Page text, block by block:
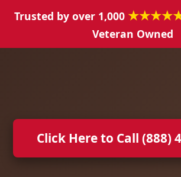
Trusted by over 1,000
Veteran Owned
Click Here to Call (888)